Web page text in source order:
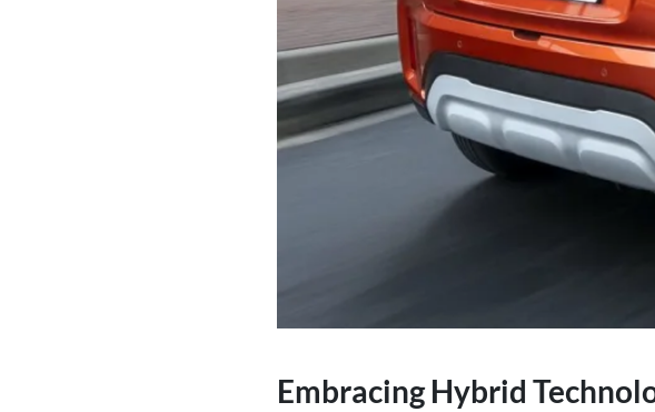
Embracing Hybrid